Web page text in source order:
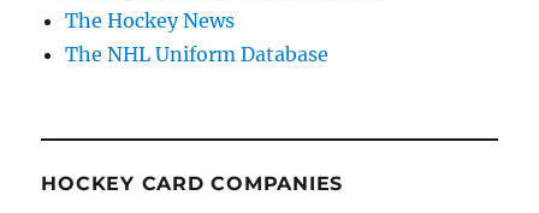
The Hockey News
The NHL Uniform Database
HOCKEY CARD COMPANIES